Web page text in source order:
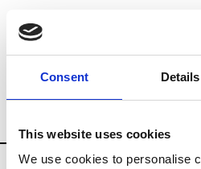
Consent Details
This website uses cookies
We use cookies to personalise
Brands